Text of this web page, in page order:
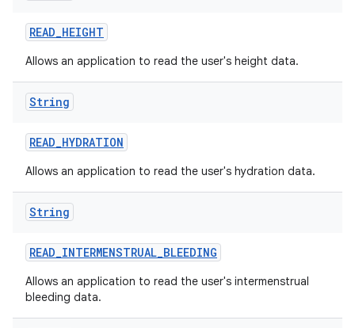
READ_HEIGHT
Allows an application to read the user's height data.
String
READ_HYDRATION
Allows an application to read the user's hydration data.
String
READ_INTERMENSTRUAL_BLEEDING
Allows an application to read the user's intermenstrual
bleeding data.